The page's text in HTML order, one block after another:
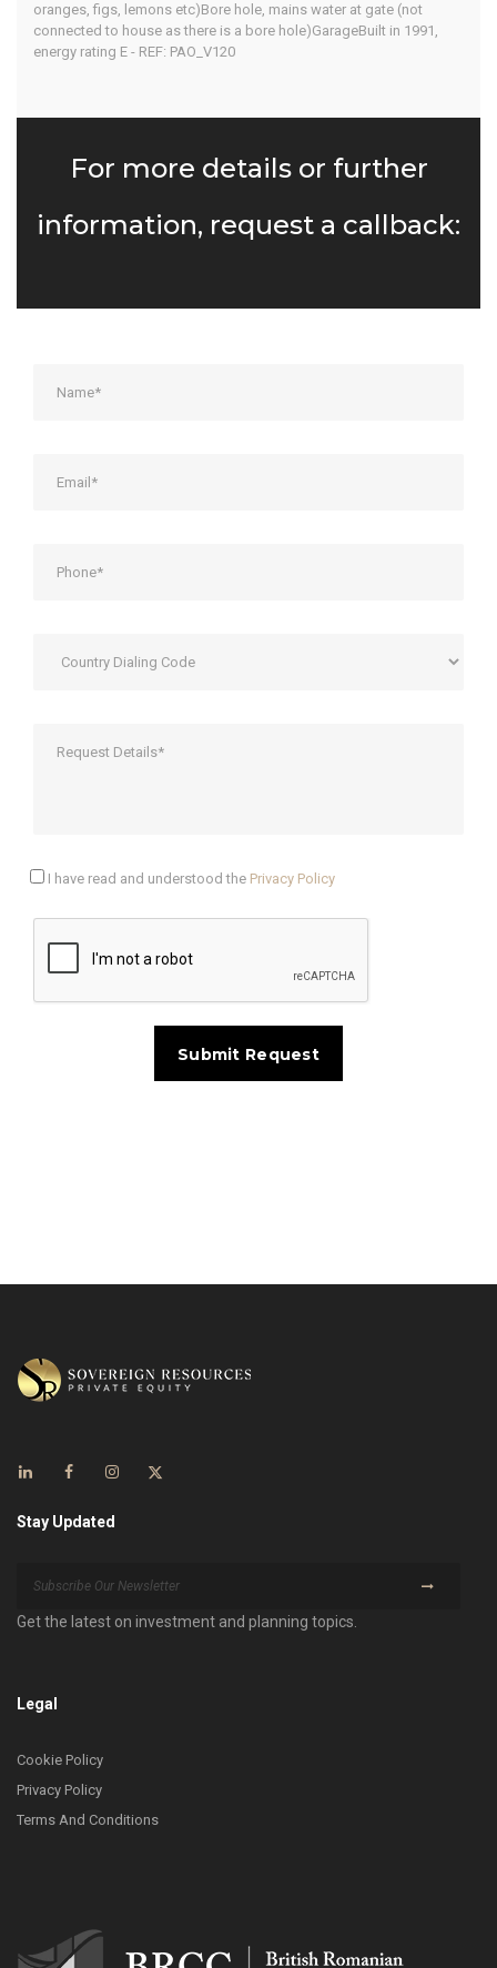
oranges, figs, lemons etc)Bore hole, mains water at gate (not
connected to house as there is a bore hole)GarageBuilt in 1991,
energy rating E - REF: PAO_V120
For more details or further
information, request a callback:
I have read and understood the Privacy Policy
Stay Updated
Get the latest on investment and planning topics.
Legal
Cookie Policy
Privacy Policy
Terms And Conditions